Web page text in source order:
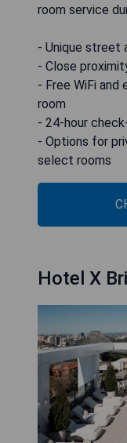
room service
- Unique street
- Close
- Free WiFi
room
- 24-hour
- Options for
select rooms
Hotel X